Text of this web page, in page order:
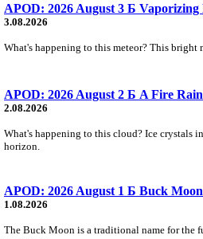
APOD: 2026 August 3 Б
3.08.2026
What's happening to this meteor? This bright
APOD: 2026 August 2 Б A Fire
2.08.2026
What's happening to this cloud? Ice crystals
horizon.
APOD: 2026 August 1 Б Buck
1.08.2026
The Buck Moon is a traditional name for the